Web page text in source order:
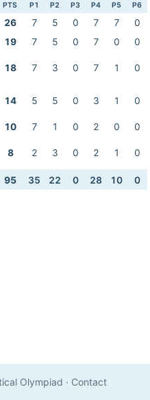
PTS P1 P2 P3 P4 P5 P6
26 7 5 0 7 7
0
19 7 5 0 7 0
0
18 7 3 0 7 1 0
14 5 5 0 3 1 0
10 7 1 0 2 0
0
8 2 3 0 2 1 0
95 35 22 0 28 10 0
Olympiad · Contact